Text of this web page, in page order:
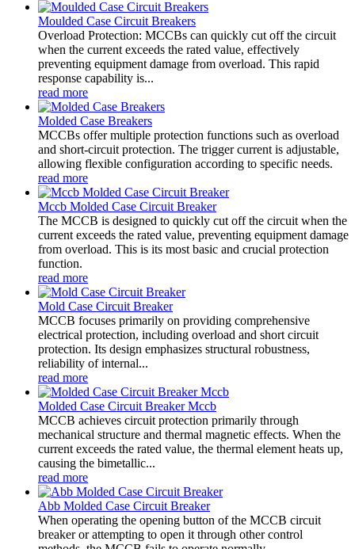
Moulded Case Circuit Breakers
Overload Protection: MCCBs can quickly cut off the circuit
when the current exceeds the rated value, effectively
preventing equipment damage from overload. This rapid
response capability is...
read more
Molded Case Breakers
MCCBs offer multiple protection functions such as overload
and short-circuit protection. The trigger current is adjustable,
allowing flexible configuration according to specific needs.
read more
Mccb Molded Case Circuit Breaker
The MCCB is designed to quickly cut off the circuit when the
current exceeds the rated value, preventing equipment damage
from overload. This is its most basic and crucial protection
function.
read more
Mold Case Circuit Breaker
MCCB focuses primarily on providing comprehensive
electrical protection, including overload and short circuit
protection. Its design emphasizes structural robustness,
reliability of internal...
read more
Molded Case Circuit Breaker Mccb
MCCB achieves circuit protection primarily through
mechanical structure and thermal magnetic effects. When the
current exceeds the rated value, the thermal element heats up,
causing the bimetallic...
read more
Abb Molded Case Circuit Breaker
When operating the opening button of the MCCB circuit
breaker or attempting to open it through other control